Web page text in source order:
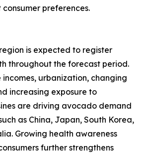
preferences.
is expected to register
throughout the forecast period.
incomes, urbanization, changing
increasing exposure to
are driving avocado demand
as China, Japan, South Korea,
Growing health awareness
further strengthens